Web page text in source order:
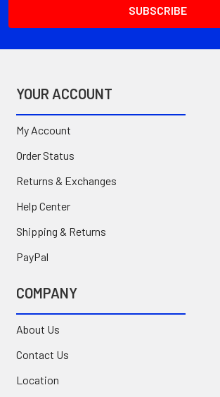
YOUR ACCOUNT
My Account
Order Status
Returns & Exchanges
Help Center
Shipping & Returns
PayPal
COMPANY
About Us
Contact Us
Location